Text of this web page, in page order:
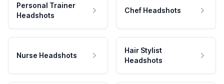
Personal Trainer
Headshots
Chef Headshots
Nurse Headshots
Hair Stylist
Headshots